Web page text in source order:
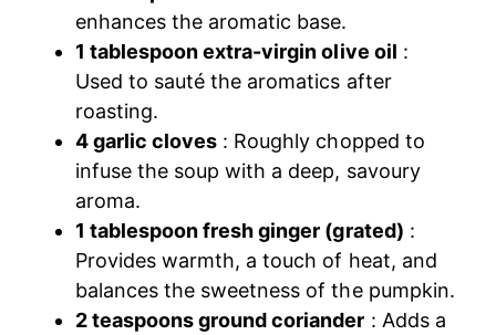
enhances the aromatic base.
1 tablespoon extra-virgin olive oil :
Used to sauté the aromatics after
roasting.
4 garlic cloves : Roughly chopped to
infuse the soup with a deep, savoury
aroma.
1 tablespoon fresh ginger (grated) :
Provides warmth, a touch of heat, and
balances the sweetness of the pumpkin.
2 teaspoons ground coriander : Adds a